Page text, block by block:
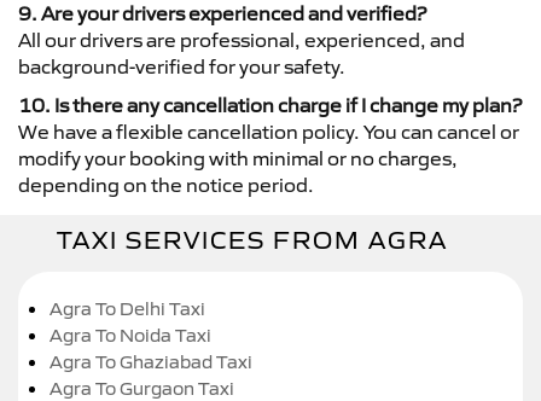
9. Are your drivers experienced and verified?
All our drivers are professional, experienced, and
background-verified for your safety.
10. Is there any cancellation charge if I change my plan?
We have a flexible cancellation policy. You can cancel or
modify your booking with minimal or no charges,
depending on the notice period.
TAXI SERVICES FROM AGRA
Agra To Delhi Taxi
Agra To Noida Taxi
Agra To Ghaziabad Taxi
Agra To Gurgaon Taxi